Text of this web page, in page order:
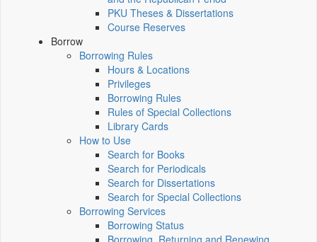
PKU Theses & Dissertations
Course Reserves
Borrow
Borrowing Rules
Hours & Locations
Privileges
Borrowing Rules
Rules of Special Collections
Library Cards
How to Use
Search for Books
Search for Periodicals
Search for Dissertations
Search for Special Collections
Borrowing Services
Borrowing Status